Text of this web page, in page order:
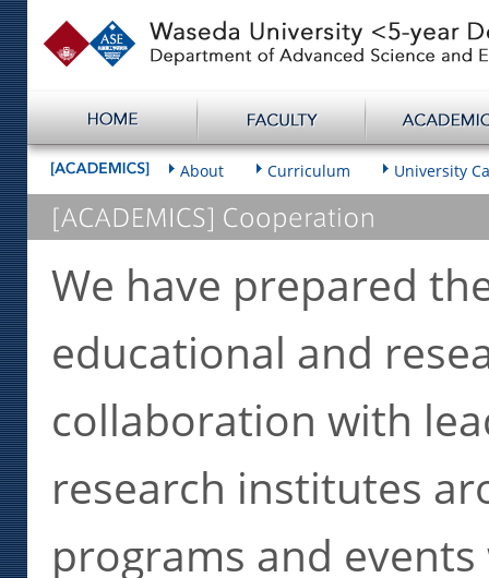
About Curriculum University
We have prepared
educational and
collaboration with
research institutes
programs and